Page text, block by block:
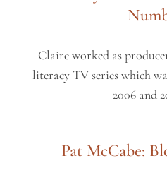
Claire worked as
literacy TV series which
2006 and
Pat McCabe: